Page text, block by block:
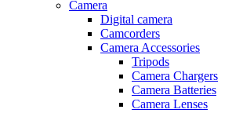
Camera
Digital camera
Camcorders
Camera Accessories
Tripods
Camera Chargers
Camera Batteries
Camera Lenses